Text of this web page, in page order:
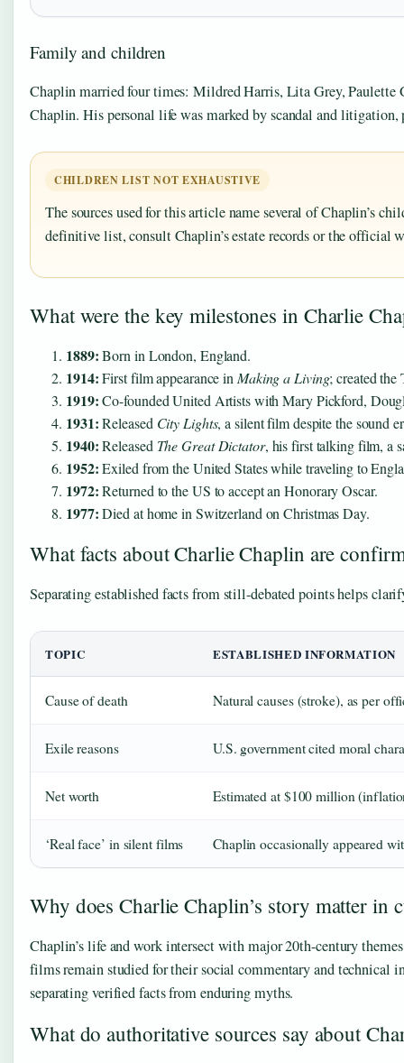
Family and children
Chaplin married four times: Mildred Harris, Lita Grey, Paulette
Chaplin. His personal life was marked by scandal and
CHILDREN LIST NOT EXHAUSTIVE
The sources used for this article name several of Chaplin’s
definitive list, consult Chaplin’s estate records or the official
What were the key milestones in Charlie
1889:Born in London, England.
1914:First film appearance in Making a Living; created the
1919:Co-founded United Artists with Mary Pickford,
1931:Released City Lights, a silent film despite the sound
1940:Released The Great Dictator, his first talking film, a
1952:Exiled from the United States while traveling to
1972:Returned to the US to accept an Honorary Oscar.
1977:Died at home in Switzerland on Christmas Day.
What facts about Charlie Chaplin are
Separating established facts from still-debated points helps
TOPIC ESTABLISHED INFORMATION
Cause of death Natural causes (stroke), as per
Exile reasons U.S. government cited moral
Net worth Estimated at $100 million
‘Real face’ in silent films Chaplin occasionally appeared
Why does Charlie Chaplin’s story matter in
Chaplin’s life and work intersect with major 20th-century
films remain studied for their social commentary and technical
separating verified facts from enduring myths.
What do authoritative sources say about